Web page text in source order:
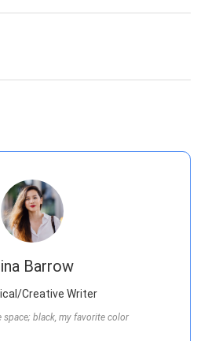
Barrow
Creative Writer
space; black, my favorite color